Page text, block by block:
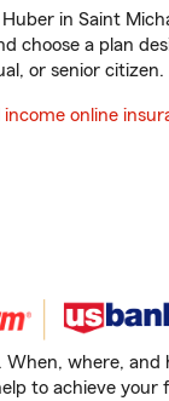
in Saint
choose a plan
or senior citizen.
income online
When, where,
to achieve your